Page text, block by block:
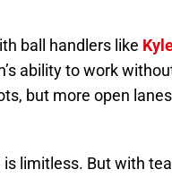
ball handlers like
ability to work
but more open
is limitless. But with